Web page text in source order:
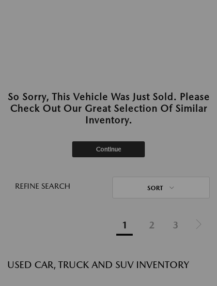
So Sorry, This Vehicle Was Just Sold. Please
Check Out Our Great Selection Of Similar
Inventory.
Continue
REFINE SEARCH SORT
1 2 3
USED CAR, TRUCK AND SUV INVENTORY